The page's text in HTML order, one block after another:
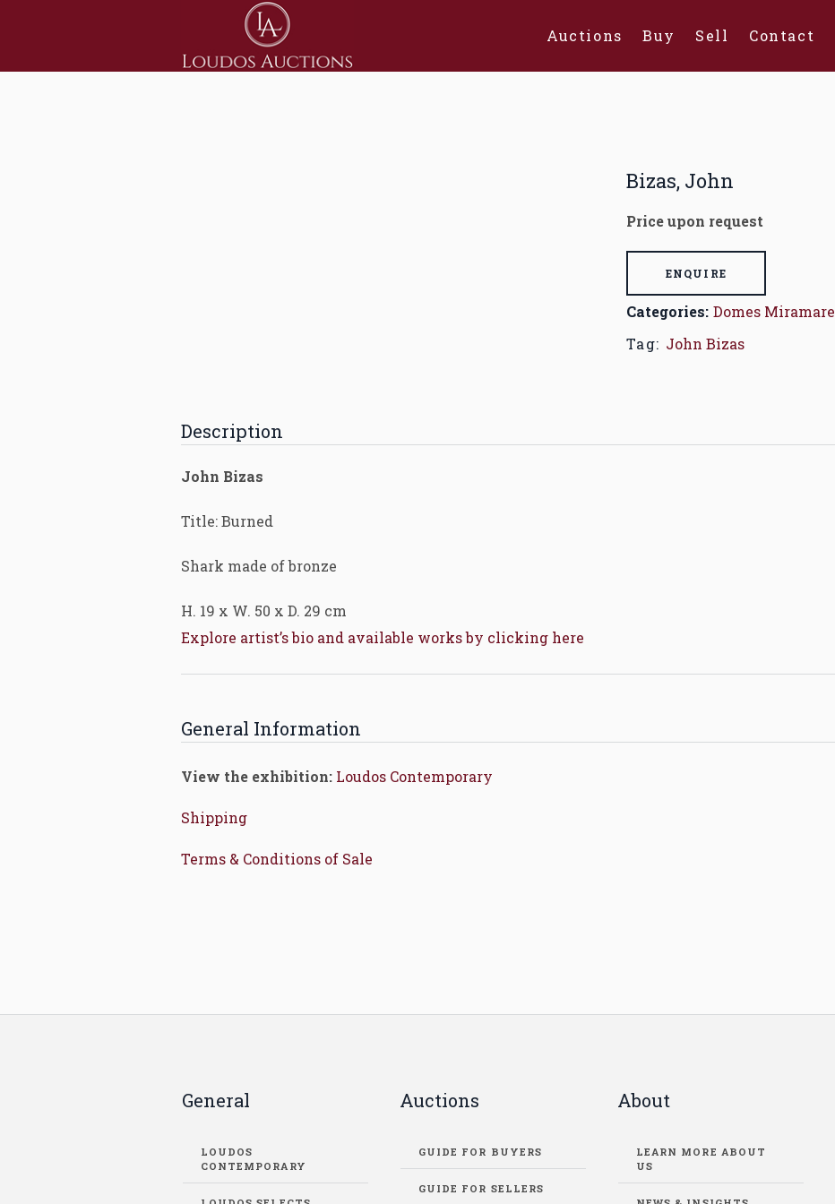
Auctions Buy Sell Contact
Bizas, John
Price upon request
ENQUIRE
Categories: Domes Miramare
Tag: John Bizas
Description
John Bizas
Title: Burned
Shark made of bronze
H. 19 x W. 50 x D. 29 cm
Explore artist’s bio and available works by clicking here
General Information
View the exhibition: Loudos Contemporary
Shipping
Terms & Conditions of Sale
General
LOUDOS
CONTEMPORARY
Auctions
GUIDE FOR BUYERS
GUIDE FOR SELLERS
About
LEARN MORE ABOUT
US